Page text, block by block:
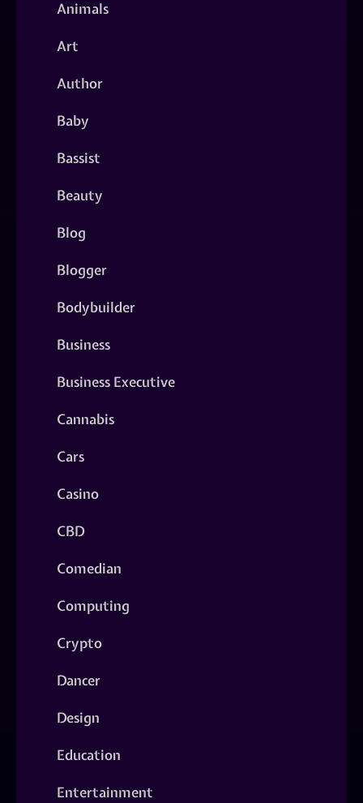
Animals
Art
Author
Baby
Bassist
Beauty
Blog
Blogger
Bodybuilder
Business
Business Executive
Cannabis
Cars
Casino
CBD
Comedian
Computing
Crypto
Dancer
Design
Education
Entertainment